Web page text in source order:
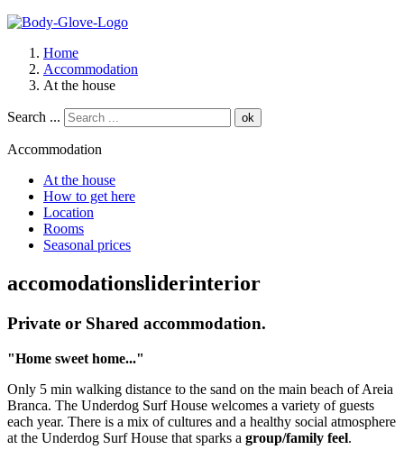
Home
Accommodation
At the house
Search ... ok
Accommodation
At the house
How to get here
Location
Rooms
Seasonal prices
accomodationsliderinterior
Private or Shared accommodation.
"Home sweet home..."
Only 5 min walking distance to the sand on the main beach of Areia
Branca. The Underdog Surf House welcomes a variety of guests
each year. There is a mix of cultures and a healthy social atmosphere
at the Underdog Surf House that sparks a group/family feel.